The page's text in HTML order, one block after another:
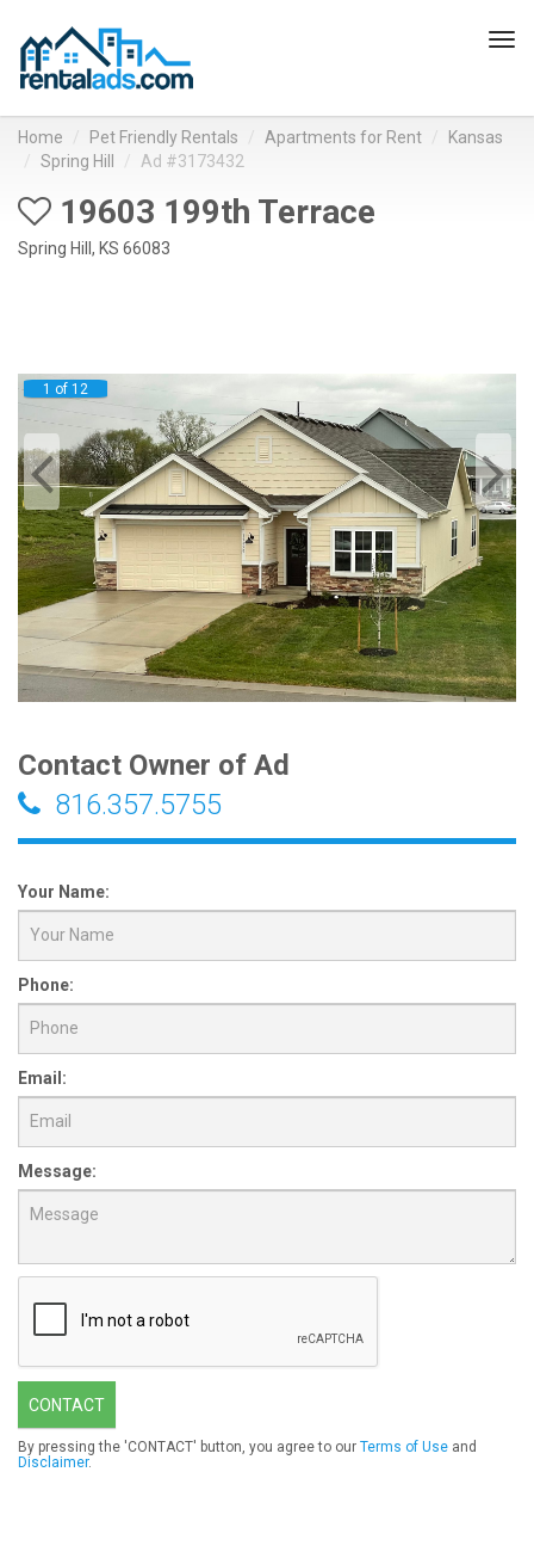
Home Pet Friendly Rentals Apartments for Rent
Kansas
Spring Hill
Ad #3173432
19603 199th Terrace
Spring Hill, KS 66083
1 of 12
Contact Owner of Ad
816.357.5755
Your Name:
Phone:
Email:
Message:
CONTACT
By pressing the 'CONTACT' button, you agree to our Terms of Use and
Disclaimer.